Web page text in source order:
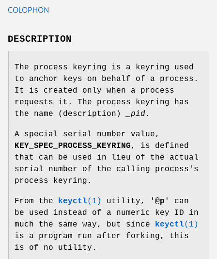
COLOPHON
DESCRIPTION
The process keyring is a keyring used
to anchor keys on behalf of a process.
It is created only when a process
requests it. The process keyring has
the name (description)
_pid.
A special serial number value,
KEY_SPEC_PROCESS_KEYRING, is defined
that can be used in lieu of the actual
serial number of the calling process's
process keyring.
From the keyctl(1) utility, ' @p ' can
be used instead of a numeric key ID in
much the same way, but since keyctl(1)
is a program run after forking, this
is of no utility.